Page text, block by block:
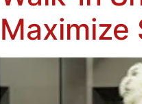
Maximize